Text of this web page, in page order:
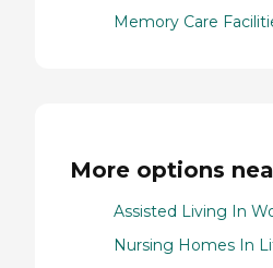
Memory Care
More options
Assisted Living In
Nursing Homes In